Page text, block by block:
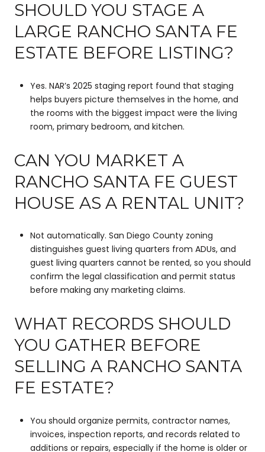
SHOULD YOU STAGE A
LARGE RANCHO SANTA FE
ESTATE BEFORE LISTING?
Yes. NAR’s 2025 staging report found that staging
helps buyers picture themselves in the home, and
the rooms with the biggest impact were the living
room, primary bedroom, and kitchen.
CAN YOU MARKET A
RANCHO SANTA FE GUEST
HOUSE AS A RENTAL UNIT?
Not automatically. San Diego County zoning
distinguishes guest living quarters from ADUs, and
guest living quarters cannot be rented, so you should
confirm the legal classification and permit status
before making any marketing claims.
WHAT RECORDS SHOULD
YOU GATHER BEFORE
SELLING A RANCHO SANTA
FE ESTATE?
You should organize permits, contractor names,
invoices, inspection reports, and records related to
additions or repairs, especially if the home is older or